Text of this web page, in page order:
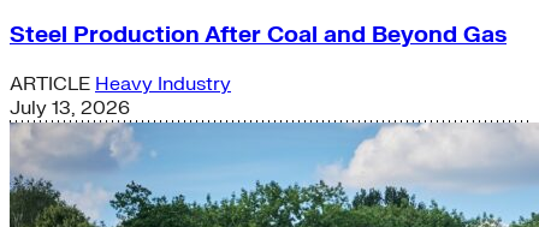
Steel Production After Coal and Beyond Gas
ARTICLE Heavy Industry
July 13, 2026